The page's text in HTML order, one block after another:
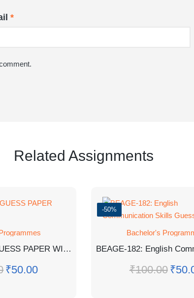
*
Related Assignments
BBYCT-131 EM GUESS PAPER WITH ANSWERS
₹50.00
-50%
Bachelor's
₹100.00 ₹